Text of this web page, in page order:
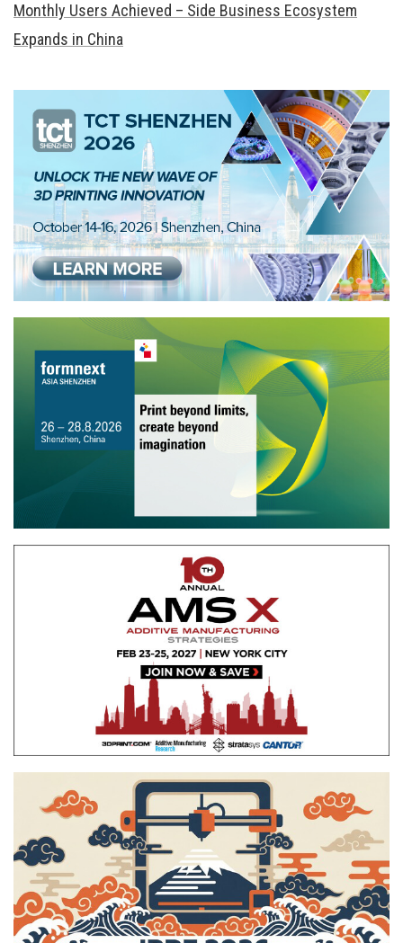
Monthly Users Achieved – Side Business Ecosystem
Expands in China